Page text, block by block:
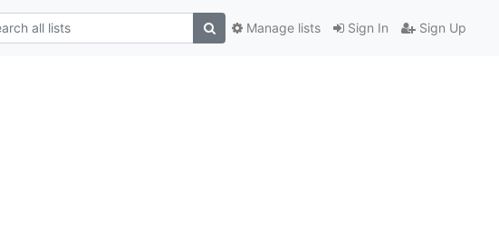
Sign In Sign Up
Manage lists